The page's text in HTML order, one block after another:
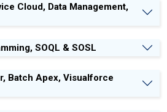
Cloud, Data Management,
SOQL & SOSL
Batch Apex, Visualforce